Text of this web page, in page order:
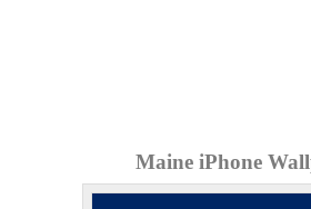
Maine iPhone